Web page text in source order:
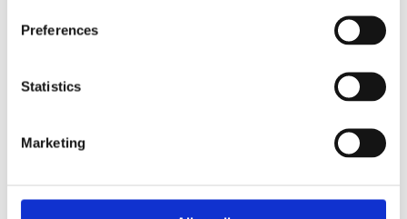
Preferences
Statistics
Marketing